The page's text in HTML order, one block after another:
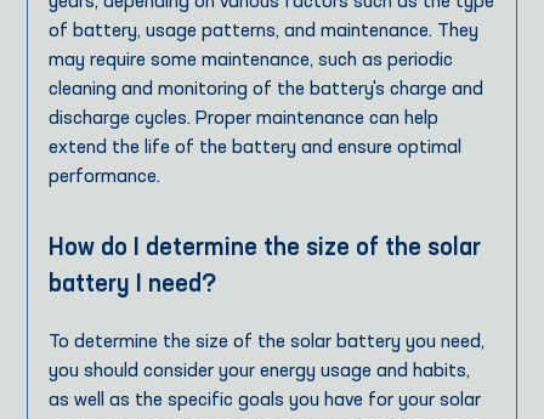
of battery, usage patterns, and maintenance. They
may require some maintenance, such as periodic
cleaning and monitoring of the battery's charge and
discharge cycles. Proper maintenance can help
extend the life of the battery and ensure optimal
performance.
How do I determine the size of the solar
battery I need?
To determine the size of the solar battery you need,
you should consider your energy usage and habits,
as well as the specific goals you have for your solar